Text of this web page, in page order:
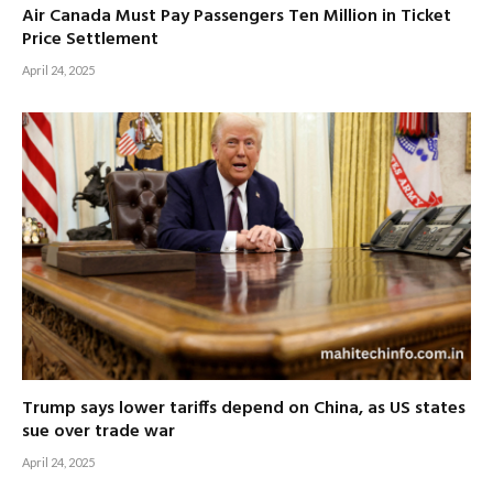
Air Canada Must Pay Passengers Ten Million in Ticket
Price Settlement
April 24, 2025
Trump says lower tariffs depend on China, as US states
sue over trade war
April 24, 2025